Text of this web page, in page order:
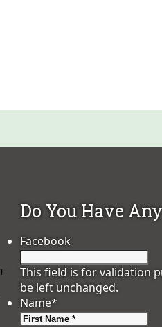
Do You Have
Facebook
This field is for validation
be left unchanged.
Name*